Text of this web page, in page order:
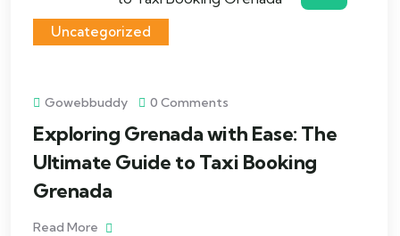
Uncategorized
Gowebbuddy 0 Comments
Exploring Grenada with Ease: The
Ultimate Guide to Taxi Booking
Grenada
Read More